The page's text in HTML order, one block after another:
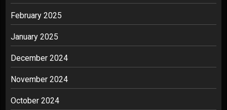
February 2025
January 2025
December 2024
November 2024
October 2024